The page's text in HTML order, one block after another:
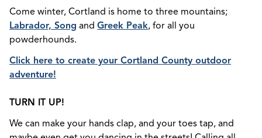
Come winter, Cortland is home to three mountains;
Labrador, Song and Greek Peak, for all you
powderhounds.
Click here to create your Cortland County outdoor
adventure!
TURN IT UP!
We can make your hands clap, and your toes tap, and